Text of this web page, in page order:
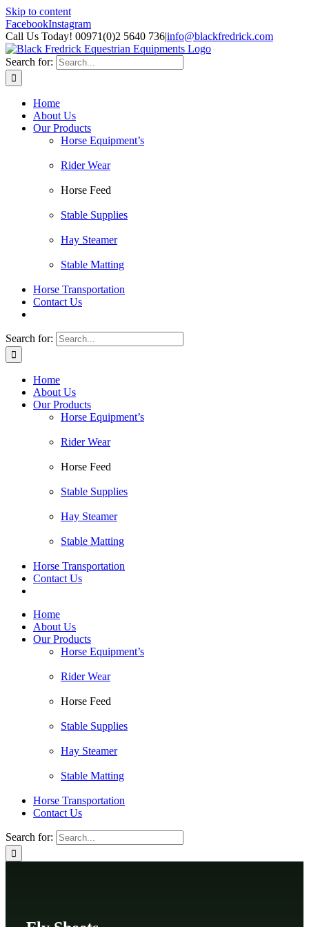
Skip to content
FacebookInstagram
Call Us Today! 00971(0)2 5640 736|info@blackfredrick.com
Search for:
Home
About Us
Our Products
Horse Equipment’s
Rider Wear
Horse Feed
Stable Supplies
Hay Steamer
Stable Matting
Horse Transportation
Contact Us
Search for:
Home
About Us
Our Products
Horse Equipment’s
Rider Wear
Horse Feed
Stable Supplies
Hay Steamer
Stable Matting
Horse Transportation
Contact Us
Home
About Us
Our Products
Horse Equipment’s
Rider Wear
Horse Feed
Stable Supplies
Hay Steamer
Stable Matting
Horse Transportation
Contact Us
Search for: